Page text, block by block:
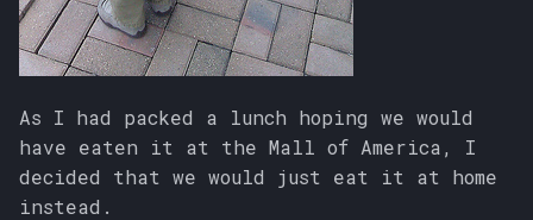
As I had packed a lunch hoping we would
have eaten it at the Mall of America, I
decided that we would just eat it at home
instead.